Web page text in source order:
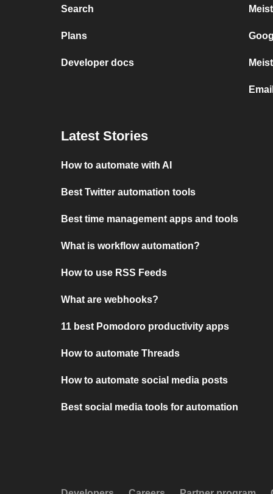
Search
Plans
Developer docs
Latest Stories
How to automate with AI
Best Twitter automation tools
Best time management apps and tools
What is workflow automation?
How to use RSS Feeds
What are webhooks?
11 best Pomodoro productivity apps
How to automate Threads
How to automate social media posts
Best social media tools for automation